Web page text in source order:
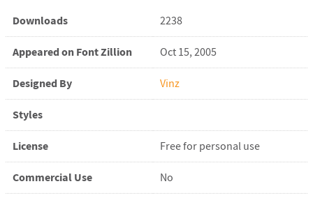
Downloads 2238
Appeared on Font Zillion Oct 15, 2005
Designed By Vinz
Styles
License Free for personal use
Commercial Use No